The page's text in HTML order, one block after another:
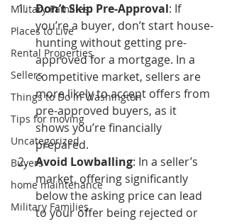
Military Families
Places to Live
Rental Properties
Sellers
Things to Do in Washington
Tips for moving
Uncategorized
Buyers
home maintenance
Military Families
Don’t Skip Pre-Approval: If
you’re a buyer, don’t start house-
hunting without getting pre-
approved for a mortgage. In a
competitive market, sellers are
more likely to accept offers from
pre-approved buyers, as it
shows you’re financially
prepared.
Avoid Lowballing: In a seller’s
market, offering significantly
below the asking price can lead
to your offer being rejected or